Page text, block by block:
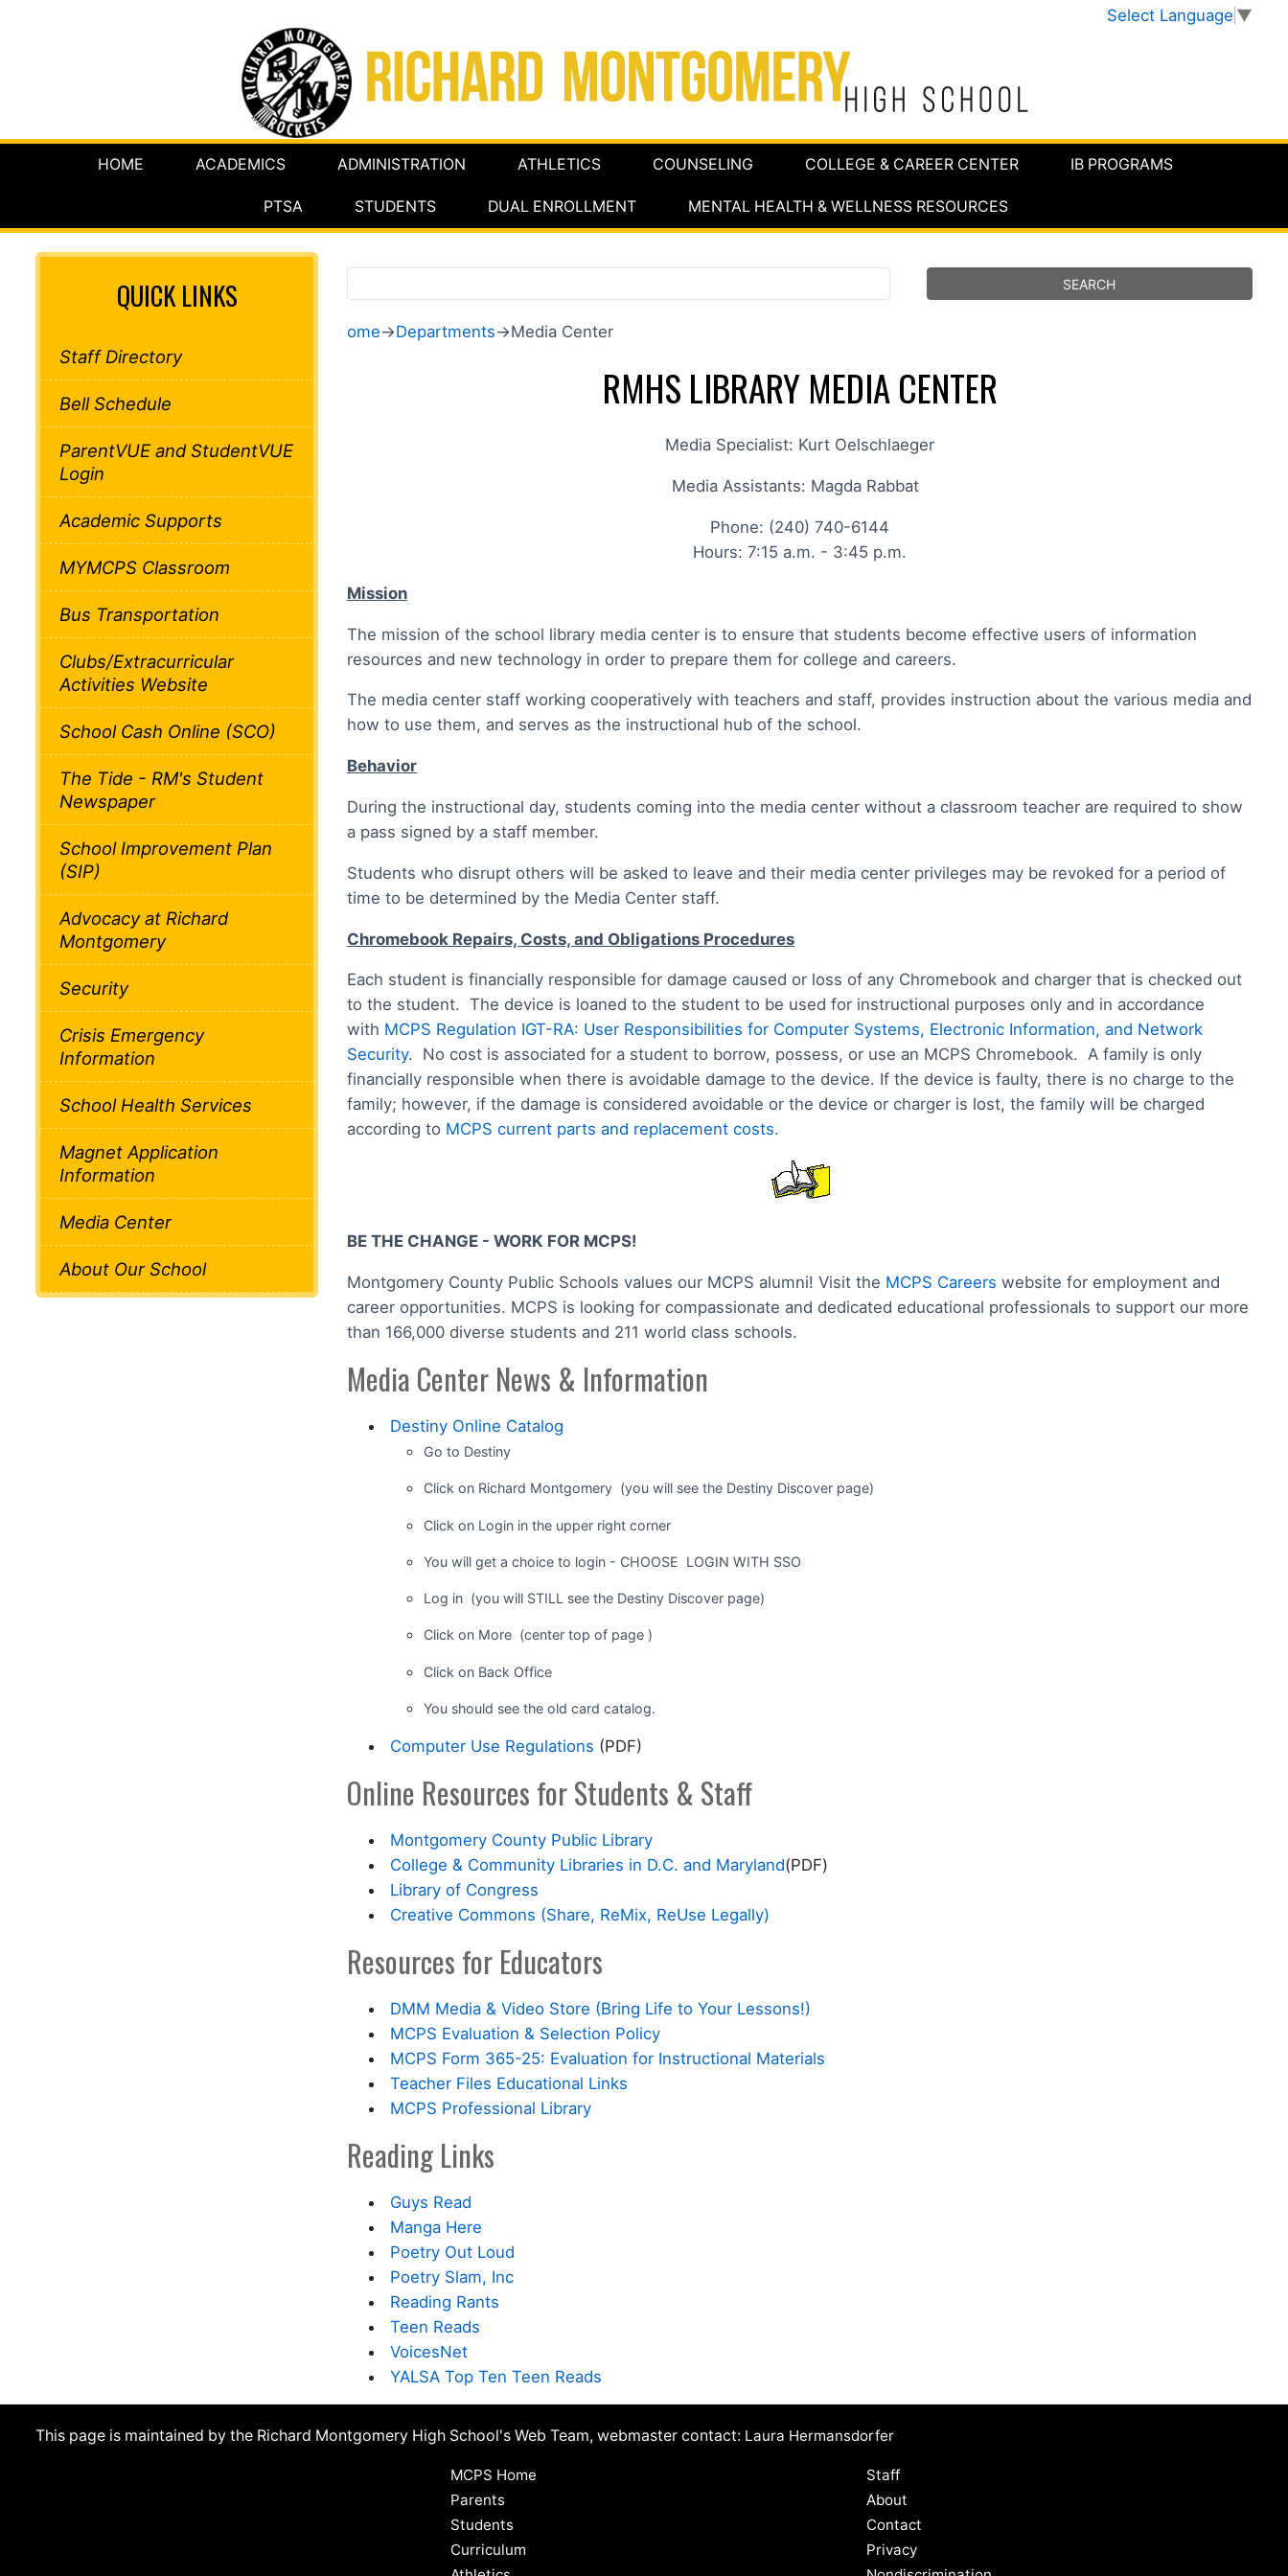
Select Language ▼
HOME ACADEMICS ADMINISTRATION ATHLETICS COUNSELING COLLEGE & CAREER CENTER IB PROGRAMS
PTSA STUDENTS DUAL ENROLLMENT MENTAL HEALTH & WELLNESS RESOURCES
ome→Departments→Media Center
RMHS LIBRARY MEDIA CENTER
Media Specialist: Kurt Oelschlaeger
Media Assistants: Magda Rabbat
Phone: (240) 740-6144
Hours: 7:15 a.m. - 3:45 p.m.
Mission
The mission of the school library media center is to ensure that students become effective users of information
resources and new technology in order to prepare them for college and careers.
The media center staff working cooperatively with teachers and staff, provides instruction about the various media and
how to use them, and serves as the instructional hub of the school.
Behavior
During the instructional day, students coming into the media center without a classroom teacher are required to show
a pass signed by a staff member.
Students who disrupt others will be asked to leave and their media center privileges may be revoked for a period of
time to be determined by the Media Center staff.
Chromebook Repairs, Costs, and Obligations Procedures
Each student is financially responsible for damage caused or loss of any Chromebook and charger that is checked out
to the student. The device is loaned to the student to be used for instructional purposes only and in accordance
with MCPS Regulation IGT-RA: User Responsibilities for Computer Systems, Electronic Information, and Network
Security. No cost is associated for a student to borrow, possess, or use an MCPS Chromebook. A family is only
financially responsible when there is avoidable damage to the device. If the device is faulty, there is no charge to the
family; however, if the damage is considered avoidable or the device or charger is lost, the family will be charged
according to MCPS current parts and replacement costs.
BE THE CHANGE - WORK FOR MCPS!
Montgomery County Public Schools values our MCPS alumni! Visit the MCPS Careers website for employment and
career opportunities. MCPS is looking for compassionate and dedicated educational professionals to support our more
than 166,000 diverse students and 211 world class schools.
Media Center News & Information
Destiny Online Catalog
Go to Destiny
Click on Richard Montgomery (you will see the Destiny Discover page)
Click on Login in the upper right corner
You will get a choice to login - CHOOSE LOGIN WITH SSO
Log in (you will STILL see the Destiny Discover page)
Click on More (center top of page )
Click on Back Office
You should see the old card catalog.
Computer Use Regulations (PDF)
Online Resources for Students & Staff
Montgomery County Public Library
College & Community Libraries in D.C. and Maryland(PDF)
Library of Congress
Creative Commons (Share, ReMix, ReUse Legally)
Resources for Educators
DMM Media & Video Store (Bring Life to Your Lessons!)
MCPS Evaluation & Selection Policy
MCPS Form 365-25: Evaluation for Instructional Materials
Teacher Files Educational Links
MCPS Professional Library
Reading Links
Guys Read
Manga Here
Poetry Out Loud
Poetry Slam, Inc
Reading Rants
Teen Reads
VoicesNet
YALSA Top Ten Teen Reads
QUICK LINKS
Staff Directory
Bell Schedule
ParentVUE and StudentVUE
Login
Academic Supports
MYMCPS Classroom
Bus Transportation
Clubs/Extracurricular
Activities Website
School Cash Online (SCO)
The Tide - RM's Student
Newspaper
School Improvement Plan
(SIP)
Advocacy at Richard
Montgomery
Security
Crisis Emergency
Information
School Health Services
Magnet Application
Information
Media Center
About Our School
This page is maintained by the Richard Montgomery High School's Web Team, webmaster contact: Laura Hermansdorfer
MCPS Home
Parents
Students
Curriculum
Staff
About
Contact
Privacy